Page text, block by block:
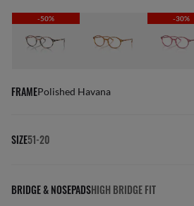
-50% -30%
FRAMEPolished Havana
SIZE51-20
BRIDGE & NOSEPADSHIGH BRIDGE FIT